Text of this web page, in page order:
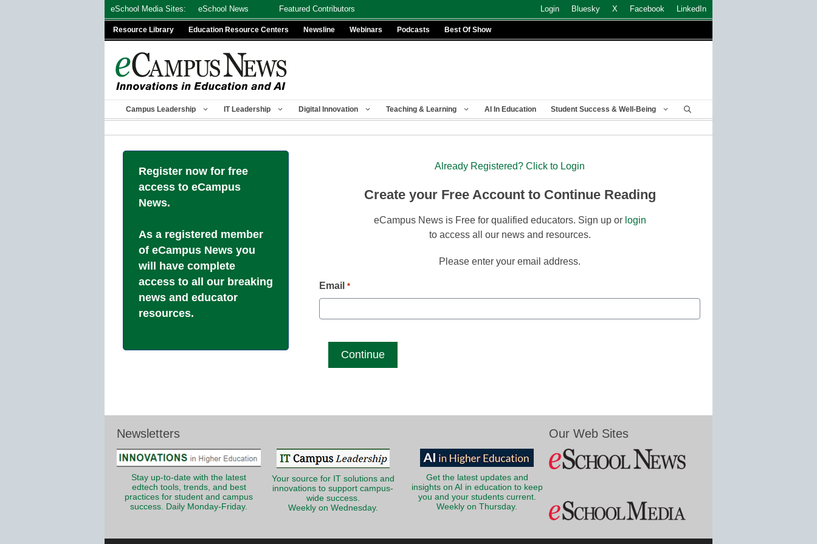
eSchool Media Sites: eSchool News Featured Contributors Login Bluesky X Facebook LinkedIn
Resource Library Education Resource Centers Newsline Webinars Podcasts Best Of Show
Campus Leadership IT Leadership Digital Innovation Teaching & Learning AI In Education Student Success & Well-Being
Register now for free
access to eCampus
News.
As a registered member
of eCampus News you
will have complete
access to all our breaking
news and educator
resources.
Already Registered? Click to Login
Create your Free Account to Continue Reading
eCampus News is Free for qualified educators. Sign up or login
to access all our news and resources.
Please enter your email address.
Email *
Newsletters
Stay up-to-date with the latest
edtech tools, trends, and best
practices for student and campus
success. Daily Monday-Friday.
Your source for IT solutions and
innovations to support campus-
wide success.
Weekly on Wednesday.
Get the latest updates and
insights on AI in education to keep
you and your students current.
Weekly on Thursday.
Our Web Sites